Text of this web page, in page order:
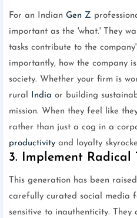
For an Indian Gen Z
important as the 'what.' They
tasks contribute to the
importantly, how the company
society. Whether your firm is
rural India or building
mission. When they feel like
rather than just a cog in a
productivity and loyalty
3. Implement Radical
This generation has been
carefully curated social media
sensitive to inauthenticity.